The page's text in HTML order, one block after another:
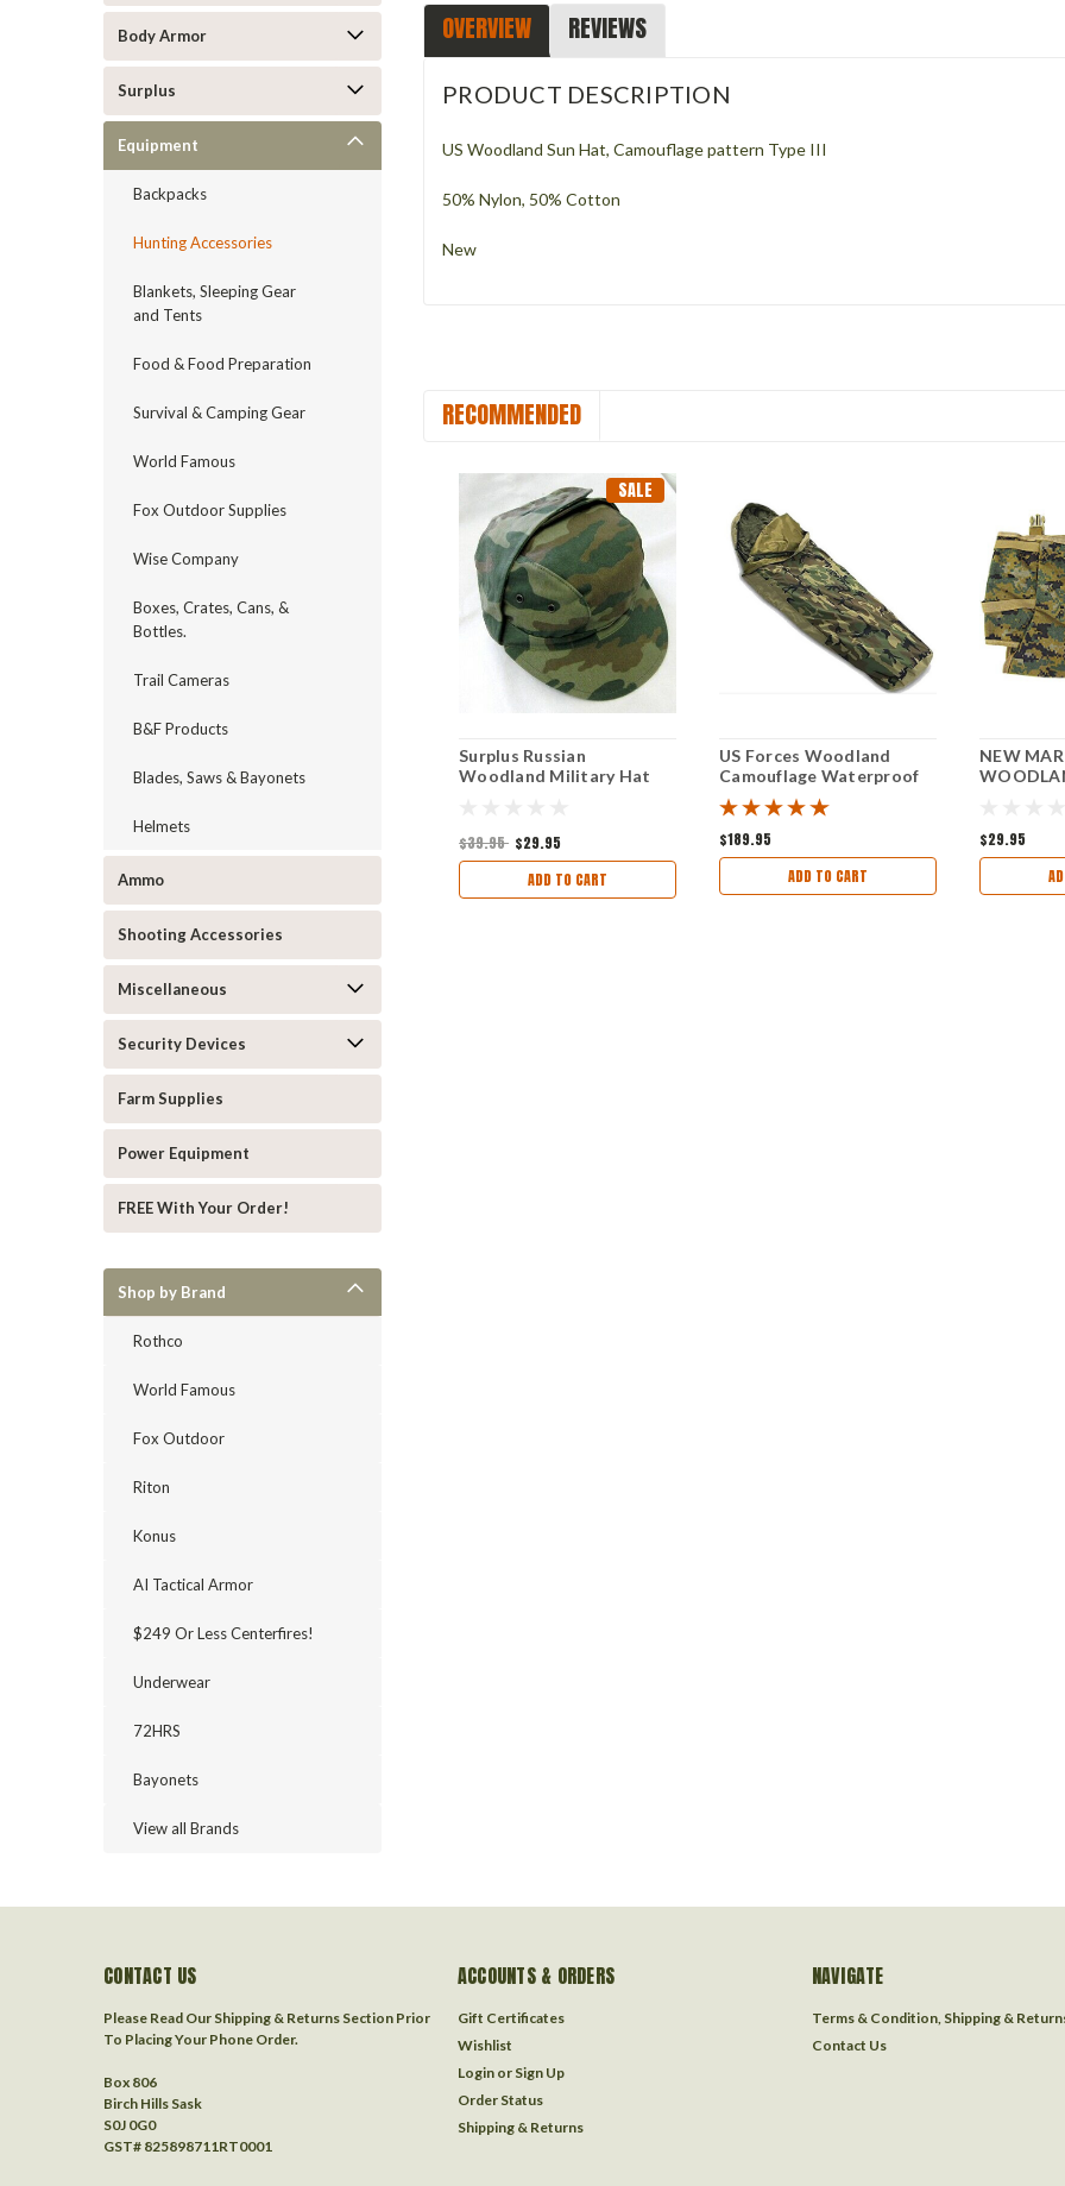
Body Armor
Surplus
Equipment
Backpacks
Hunting Accessories
Blankets, Sleeping Gear
and Tents
Food & Food Preparation
Survival & Camping Gear
World Famous
Fox Outdoor Supplies
Wise Company
Boxes, Crates, Cans, &
Bottles.
Trail Cameras
B&F Products
Blades, Saws & Bayonets
Helmets
Ammo
Shooting Accessories
Miscellaneous
Security Devices
Farm Supplies
Power Equipment
FREE With Your Order!
Shop by Brand
Rothco
World Famous
Fox Outdoor
Riton
Konus
AI Tactical Armor
$249 Or Less Centerfires!
Underwear
72HRS
Bayonets
View all Brands
OVERVIEW REVIEWS
PRODUCT DESCRIPTION
US Woodland Sun Hat, Camouflage pattern Type III
50% Nylon, 50% Cotton
New
RECOMMENDED
SALE
Surplus Russian
Woodland Military Hat
$39.95 $29.95
ADD TO CART
US Forces Woodland
Camouflage Waterproof
Bivy Cover (like New)
$189.95
ADD TO CART
NEW
$29.95
CONTACT US
Please Read Our Shipping & Returns Section Prior
To Placing Your Phone Order.
Box 806
Birch Hills Sask
S0J 0G0
GST# 825898711RT0001
ACCOUNTS & ORDERS
Gift Certificates
Wishlist
Login or Sign Up
Order Status
Shipping & Returns
NAVIGATE
Terms & Condition, Shipping &
Contact Us